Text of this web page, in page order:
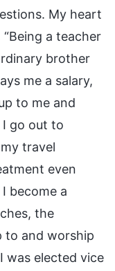
My heart
a teacher
brother
me a salary,
to me and
I go out to
travel
even
become a
the
to and worship
was elected vice